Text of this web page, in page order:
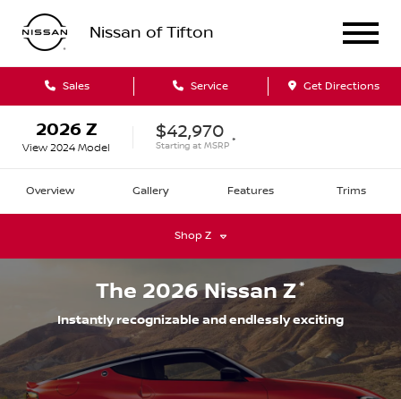
Nissan of Tifton
Sales Service Get Directions
2026 Z
View 2024 Model
$42,970
Starting at MSRP *
Overview Gallery Features Trims
Shop Z
The 2026 Nissan Z*
Instantly recognizable and endlessly exciting